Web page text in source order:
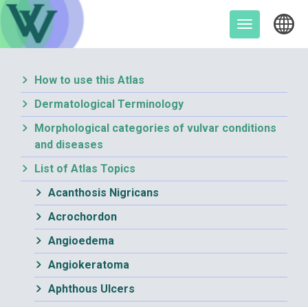
Skip
content
Toggle
How to use this Atlas
Dermatological Terminology
Morphological categories of vulvar conditions
and diseases
List of Atlas Topics
Acanthosis Nigricans
Acrochordon
Angioedema
Angiokeratoma
Aphthous Ulcers